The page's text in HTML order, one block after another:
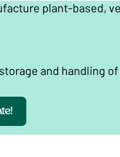
plant-based,
and handling